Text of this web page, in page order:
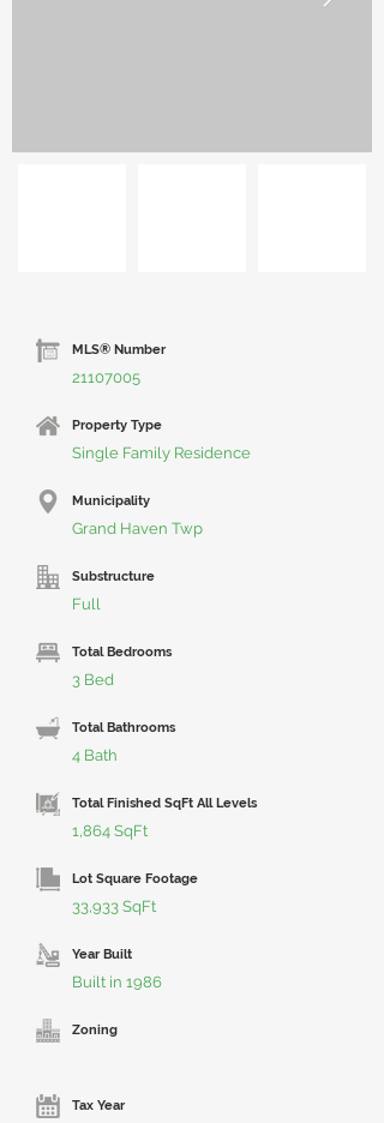
MLS® Number
21107005
Property Type
Single Family Residence
Municipality
Grand Haven Twp
Substructure
Full
Total Bedrooms
3 Bed
Total Bathrooms
4 Bath
Total Finished SqFt All Levels
1,864 SqFt
Lot Square Footage
33,933 SqFt
Year Built
Built in 1986
Zoning
Tax Year